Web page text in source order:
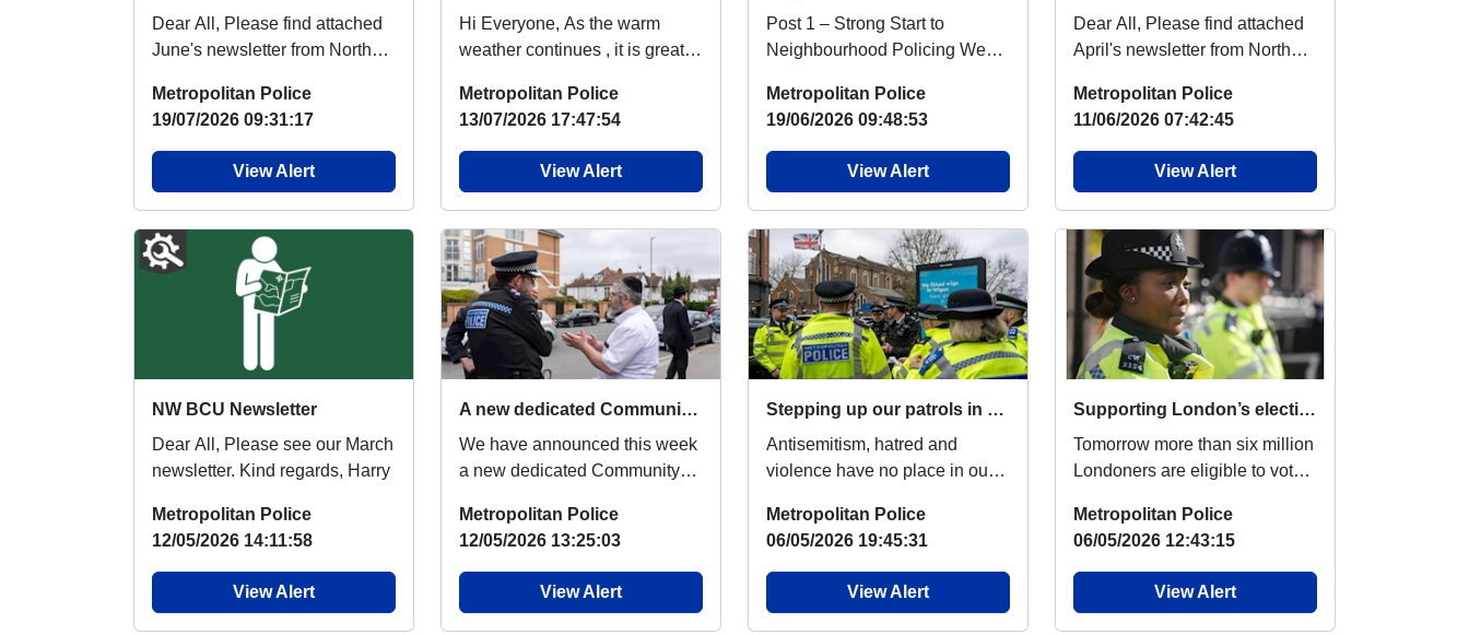
Dear All, Please find attached
June's newsletter from North
West BCU...
Metropolitan Police
19/07/2026 09:31:17
View Alert
Hi Everyone, As the warm
weather continues , it is great to
parks and o...
Metropolitan Police
13/07/2026 17:47:54
View Alert
Post 1 – Strong Start to
Neighbourhood Policing Week
Gets Off to a Stron...
Metropolitan Police
19/06/2026 09:48:53
View Alert
Dear All, Please find attached
April's newsletter from North
West BC...
Metropolitan Police
11/06/2026 07:42:45
View Alert
NW BCU Newsletter
Dear All, Please see our March
newsletter. Kind regards, Harry
Metropolitan Police
12/05/2026 14:11:58
View Alert
A new dedicated Community Protection Team to tackle antisemitic hate crime
We have announced this week
a new dedicated Community
extra office...
Metropolitan Police
12/05/2026 13:25:03
View Alert
Stepping up our patrols in Harrow on the Hill
Antisemitism, hatred and
violence have no place in our
on the Jewish...
Metropolitan Police
06/05/2026 19:45:31
View Alert
Supporting London’s elections
Tomorrow more than six million
Londoners are eligible to vote
se...
Metropolitan Police
06/05/2026 12:43:15
View Alert